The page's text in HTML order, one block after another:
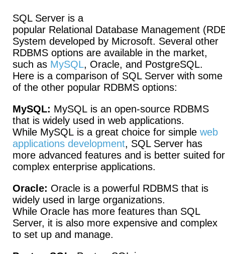
SQL Server is a
popular Relational Database Management
System developed by Microsoft. Several other
RDBMS options are available in the market,
such as MySQL, Oracle, and PostgreSQL.
Here is a comparison of SQL Server with some
of the other popular RDBMS options:
MySQL: MySQL is an open-source RDBMS
that is widely used in web applications.
While MySQL is a great choice for simple web
applications development, SQL Server has
more advanced features and is better suited for
complex enterprise applications.
Oracle: Oracle is a powerful RDBMS that is
widely used in large organizations.
While Oracle has more features than SQL
Server, it is also more expensive and complex
to set up and manage.